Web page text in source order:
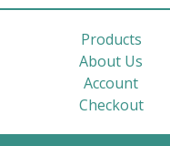
Products
About Us
Account
Checkout